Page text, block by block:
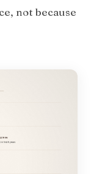
not because